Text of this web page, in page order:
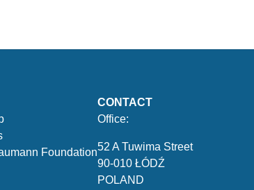
Foundation
CONTACT
Office:
52 A Tuwima Street
90-010 ŁÓDŹ
POLAND